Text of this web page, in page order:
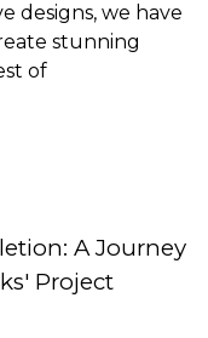
designs, we have
stunning
of
A Journey
Project